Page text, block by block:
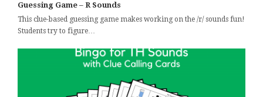
Guessing Game – R Sounds
This clue-based guessing game makes working on the /r/ sounds fun!
Students try to figure…